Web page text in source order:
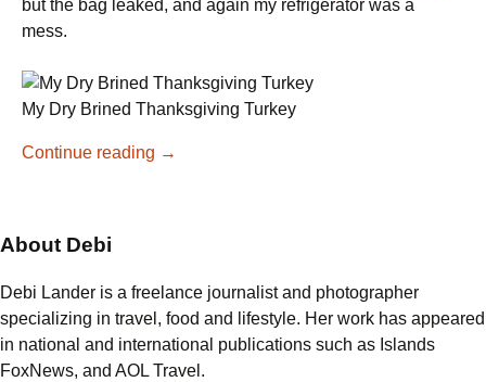
but the bag leaked, and again my refrigerator was a
mess.
My Dry Brined Thanksgiving Turkey
Continue reading Dry
Turkey
Ever
→
About Debi
Debi Lander is a freelance journalist and photographer
specializing in travel, food and lifestyle. Her work has appeared
in national and international publications such as Islands
FoxNews, and AOL Travel.